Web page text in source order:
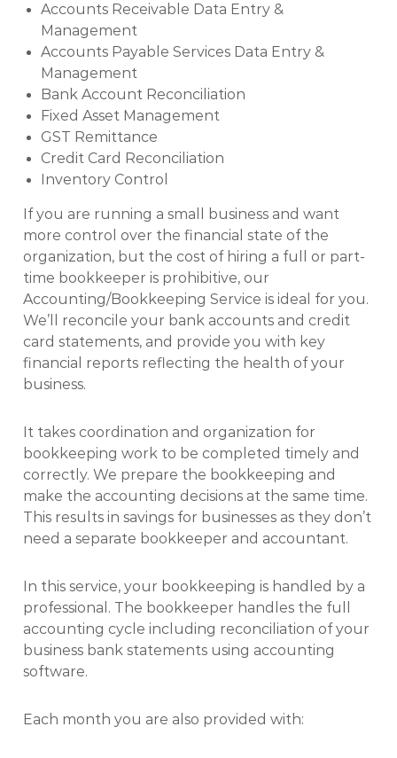
Accounts Receivable Data Entry &
Management
Accounts Payable Services Data Entry &
Management
Bank Account Reconciliation
Fixed Asset Management
GST Remittance
Credit Card Reconciliation
Inventory Control
If you are running a small business and want
more control over the financial state of the
organization, but the cost of hiring a full or part-
time bookkeeper is prohibitive, our
Accounting/Bookkeeping Service is ideal for you.
We’ll reconcile your bank accounts and credit
card statements, and provide you with key
financial reports reflecting the health of your
business.
It takes coordination and organization for
bookkeeping work to be completed timely and
correctly. We prepare the bookkeeping and
make the accounting decisions at the same time.
This results in savings for businesses as they don’t
need a separate bookkeeper and accountant.
In this service, your bookkeeping is handled by a
professional. The bookkeeper handles the full
accounting cycle including reconciliation of your
business bank statements using accounting
software.
Each month you are also provided with: